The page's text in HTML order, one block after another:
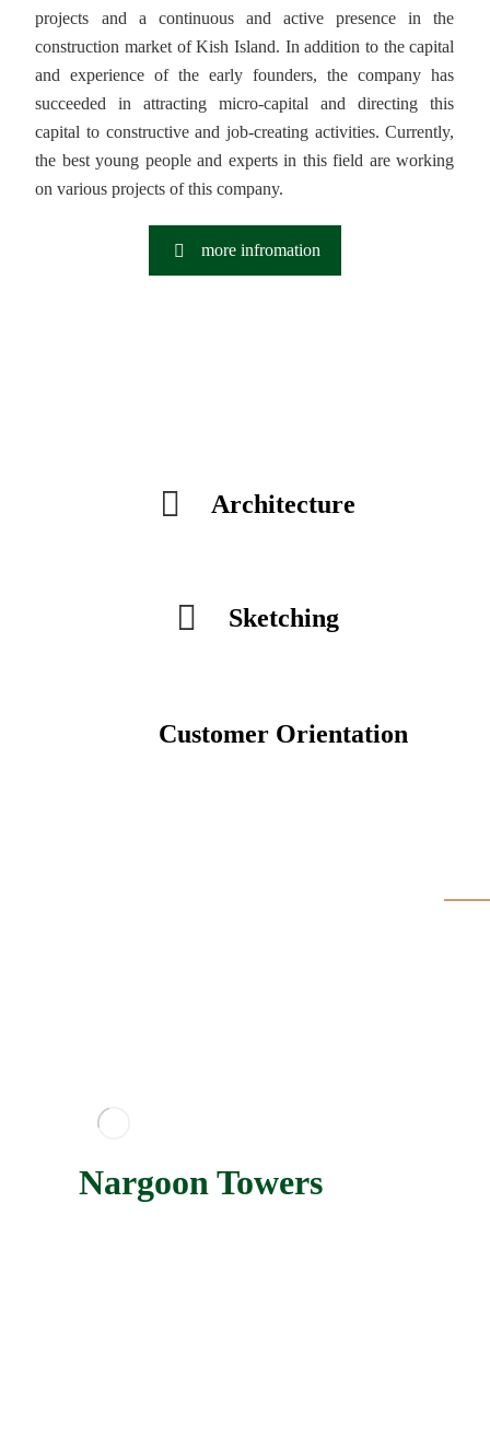
projects and a continuous and active presence in the
construction market of Kish Island. In addition to the capital
and experience of the early founders, the company has
succeeded in attracting micro-capital and directing this
capital to constructive and job-creating activities. Currently,
the best young people and experts in this field are working
on various projects of this company.
more infromation
Architecture
Sketching
Customer Orientation
Nargoon Towers
an area of 13450 square meters located in the eastern